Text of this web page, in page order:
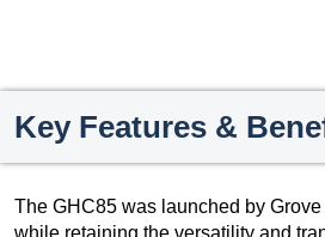
Key Features &
The GHC85 was launched by
while retaining the versatility and